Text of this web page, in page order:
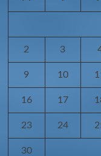
2 3
9 10
16 17
23 24
30